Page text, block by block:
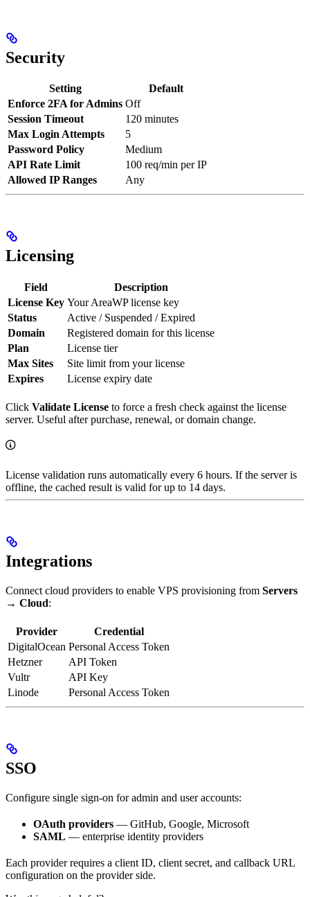
Security
Setting
Default
Enforce 2FA for Admins Off
Session Timeout
120 minutes
Max Login Attempts
5
Password Policy
Medium
API Rate Limit
100 req/min per IP
Allowed IP Ranges
Any
Licensing
Field
Description
License Key Your AreaWP license key
Status
Active / Suspended / Expired
Domain
Registered domain for this license
Plan
License tier
Max Sites
Site limit from your license
Expires
License expiry date
Click Validate License to force a fresh check against the license
server. Useful after purchase, renewal, or domain change.
License validation runs automatically every 6 hours. If the server is
offline, the cached result is valid for up to 14 days.
Integrations
Connect cloud providers to enable VPS provisioning from Servers
→ Cloud:
Provider
Credential
DigitalOcean Personal Access Token
Hetzner
API Token
Vultr
API Key
Linode
Personal Access Token
SSO
Configure single sign-on for admin and user accounts:
OAuth providers — GitHub, Google, Microsoft
SAML — enterprise identity providers
Each provider requires a client ID, client secret, and callback URL
configuration on the provider side.